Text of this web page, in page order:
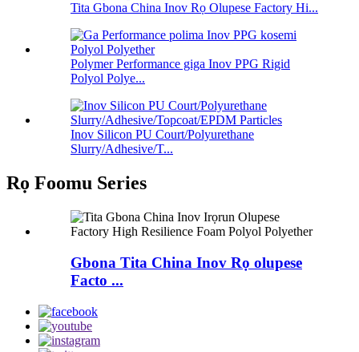
Tita Gbona China Inov Rọ Olupese Factory Hi...
Polymer Performance giga Inov PPG Rigid
Polyol Polye...
Inov Silicon PU Court/Polyurethane
Slurry/Adhesive/T...
Rọ Foomu Series
Gbona Tita China Inov Rọ olupese
Facto ...